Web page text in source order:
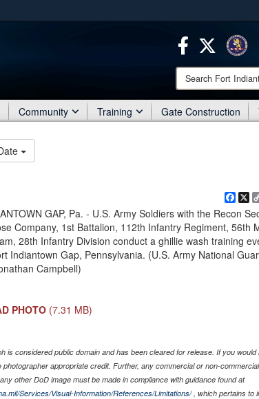
means you’ve safely connected
sensitive information only on official, secure
Search
Fort
Indiantown
Gap:
Community Training Gate Construction
X
GAP, Pa. - U.S. Army Soldiers with the Recon
Company, 1st Battalion, 112th Infantry Regiment, 56th
28th Infantry Division conduct a ghillie wash training
Indiantown Gap, Pennsylvania. (U.S. Army National
Campbell)
PHOTO (7.31 MB)
is considered public domain and has been cleared for release. If you would
photographer appropriate credit. Further, any commercial or non-
other DoD image must be made in compliance with guidance found at
Services/Visual-Information/References/Limitations/, which pertains to